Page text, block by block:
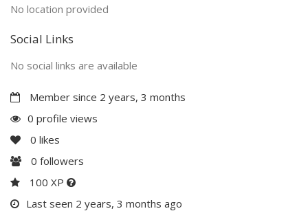
No location provided
Social Links
No social links are available
Member since 2 years, 3 months
0 profile views
0 likes
0 followers
100 XP
Last seen 2 years, 3 months ago